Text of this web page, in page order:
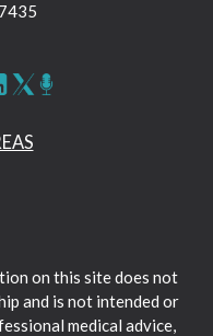
on this site does not
and is not intended or
medical advice,